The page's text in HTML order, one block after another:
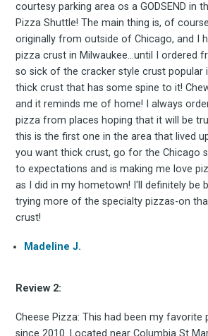
courtesy parking area os a GODSEND in
Pizza Shuttle! The main thing is, of
originally from outside of Chicago, and I
pizza crust in Milwaukee...until I ordered
so sick of the cracker style crust popular
thick crust that has some spine to it!
and it reminds me of home! I always
pizza from places hoping that it will be
this is the first one in the area that lived
you want thick crust, go for the Chicago
to expectations and is making me love
as I did in my hometown! I'll definitely be
trying more of the specialty pizzas-on
crust!
Madeline J.
Review 2:
Cheese Pizza: This had been my favorite
to